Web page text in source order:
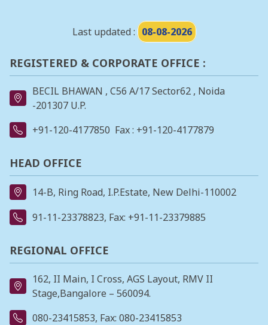
Last updated : 08-08-2026
REGISTERED & CORPORATE OFFICE :
BECIL BHAWAN , C56 A/17 Sector62 , Noida
-201307 U.P.
+91-120-4177850 Fax : +91-120-4177879
HEAD OFFICE
14-B, Ring Road, I.P.Estate, New Delhi-110002
91-11-23378823, Fax: +91-11-23379885
REGIONAL OFFICE
162, II Main, I Cross, AGS Layout, RMV II
Stage,Bangalore – 560094.
080-23415853, Fax: 080-23415853